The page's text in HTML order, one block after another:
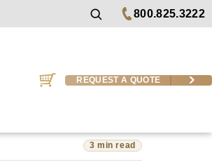
800.825.3222
REQUEST A QUOTE
3 min read